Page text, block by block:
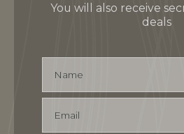
You will also receive
deals